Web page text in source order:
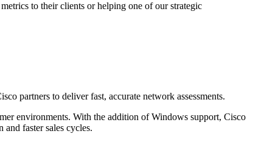
to their clients or helping one of our strategic
partners to deliver fast, accurate network assessments.
environments. With the addition of Windows support, Cisco
faster sales cycles.